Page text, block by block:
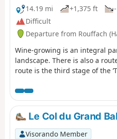
14.19 mi
+1,375 ft
Difficult
Departure from Rouffach
Wine-growing is an integral
landscape. There is also a
route is the third stage of the
vantage points, indeed they
outside the villages. The
traditional, with pretty half-
possess an undeniable charm.
equally well represented.
Le Col du Grand
Visorando Member